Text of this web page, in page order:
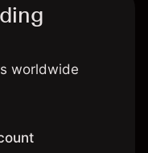
worldwide